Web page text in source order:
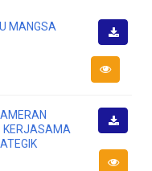
MANGSA
KERJASAMA